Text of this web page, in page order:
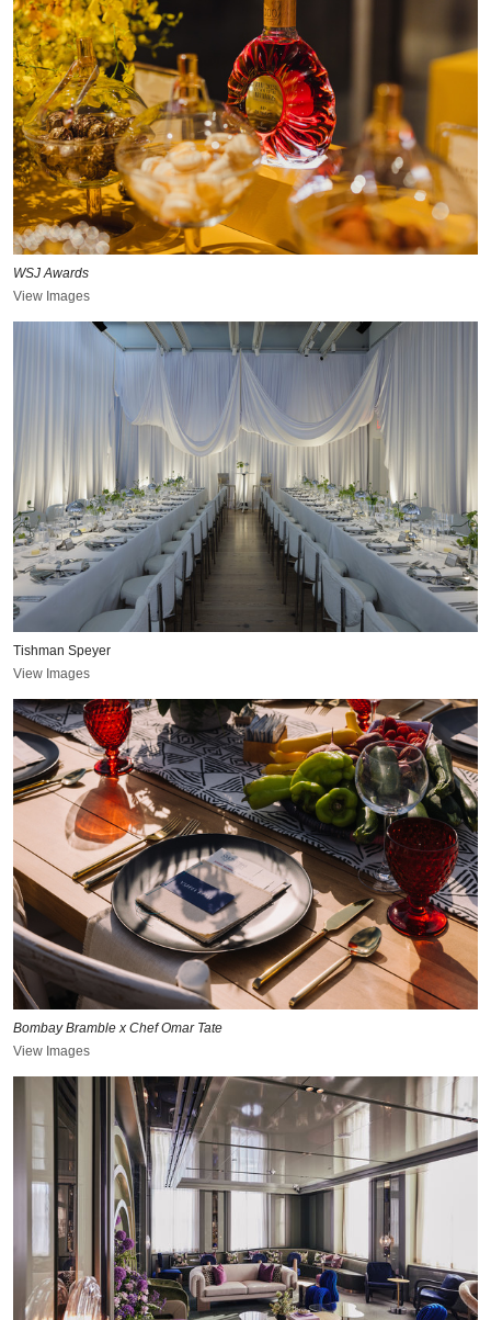
WSJ Awards
View Images
Tishman Speyer
View Images
Bombay Bramble x Chef Omar Tate
View Images